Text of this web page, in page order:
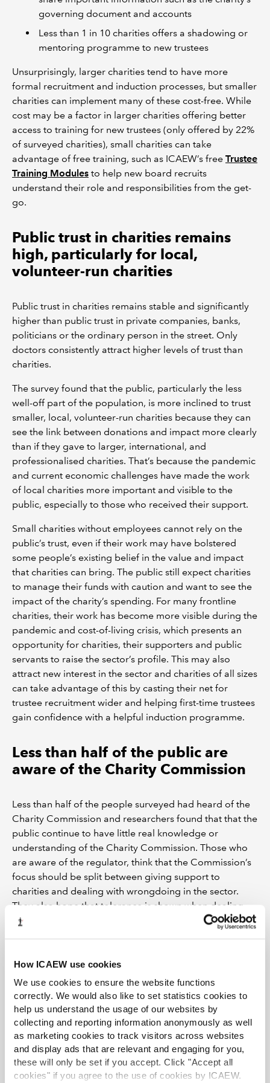
How ICAEW use cookies
We use cookies to ensure the website functions
correctly. We would also like to set statistics cookies to
help us understand the usage of our websites by
collecting and reporting information anonymously as well
as marketing cookies to track visitors across websites
and display ads that are relevant and engaging for you,
these will only be set if you accept. Click "Accept all
cookies" if you agree to the use of cookies by ICAEW.
governing document and accounts
Less than 1 in 10 charities offers a shadowing or
mentoring programme to new trustees
Unsurprisingly, larger charities tend to have more
formal recruitment and induction processes, but smaller
charities can implement many of these cost-free. While
cost may be a factor in larger charities offering better
access to training for new trustees (only offered by 22%
of surveyed charities), small charities can take
advantage of free training, such as ICAEW’s free Trustee
Training Modules to help new board recruits
understand their role and responsibilities from the get-
go.
Public trust in charities remains
high, particularly for local,
volunteer-run charities
Public trust in charities remains stable and significantly
higher than public trust in private companies, banks,
politicians or the ordinary person in the street. Only
doctors consistently attract higher levels of trust than
charities.
The survey found that the public, particularly the less
well-off part of the population, is more inclined to trust
smaller, local, volunteer-run charities because they can
see the link between donations and impact more clearly
than if they gave to larger, international, and
professionalised charities. That’s because the pandemic
and current economic challenges have made the work
of local charities more important and visible to the
public, especially to those who received their support.
Small charities without employees cannot rely on the
public’s trust, even if their work may have bolstered
some people’s existing belief in the value and impact
that charities can bring. The public still expect charities
to manage their funds with caution and want to see the
impact of the charity’s spending. For many frontline
charities, their work has become more visible during the
pandemic and cost-of-living crisis, which presents an
opportunity for charities, their supporters and public
servants to raise the sector’s profile. This may also
attract new interest in the sector and charities of all sizes
can take advantage of this by casting their net for
trustee recruitment wider and helping first-time trustees
gain confidence with a helpful induction programme.
Less than half of the public are
aware of the Charity Commission
Less than half of the people surveyed had heard of the
Charity Commission and researchers found that that the
public continue to have little real knowledge or
understanding of the Charity Commission. Those who
are aware of the regulator, think that the Commission’s
focus should be split between giving support to
charities and dealing with wrongdoing in the sector.
They also hope that tolerance is shown when dealing
with honest mistakes, particularly with smaller,
The survey shows that the Charity Commission’s
trust may require more awareness of the regulator’s
work among the public.
Our guide ‘Dispelling common myths about charities’
aims to tackle some of the common misconceptions
about how charities are run and offers tips to help build
confidence in the sector, explaining why investment in a